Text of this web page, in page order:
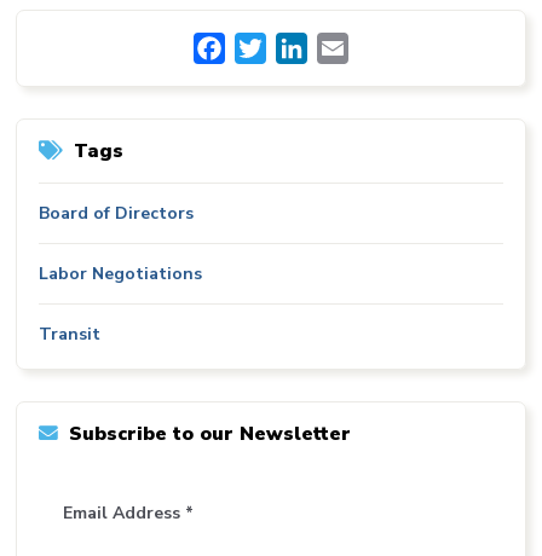
FacebookTwitterLinkedIn
Tags
Board of Directors
Labor Negotiations
Transit
Subscribe to our Newsletter
Email Address *